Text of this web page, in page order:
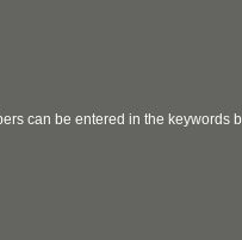
can be entered in the keywords